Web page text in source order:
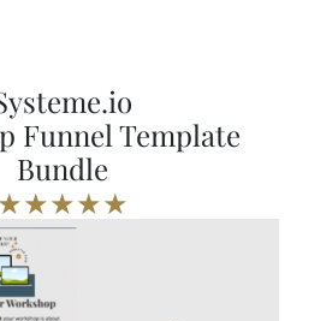
Funnel Template
Bundle
★★★★★